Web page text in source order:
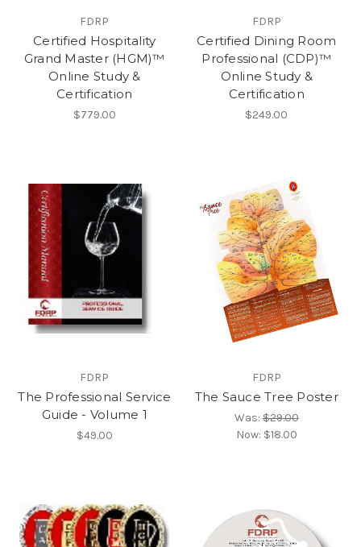
FDRP
Certified Hospitality
Grand Master (HGM)™
Online Study &
Certification
$779.00
FDRP
Certified Dining Room
Professional (CDP)™
Online Study &
Certification
$249.00
FDRP
The Professional Service
Guide - Volume 1
$49.00
FDRP
The Sauce Tree Poster
Was:$29.00
Now: $18.00